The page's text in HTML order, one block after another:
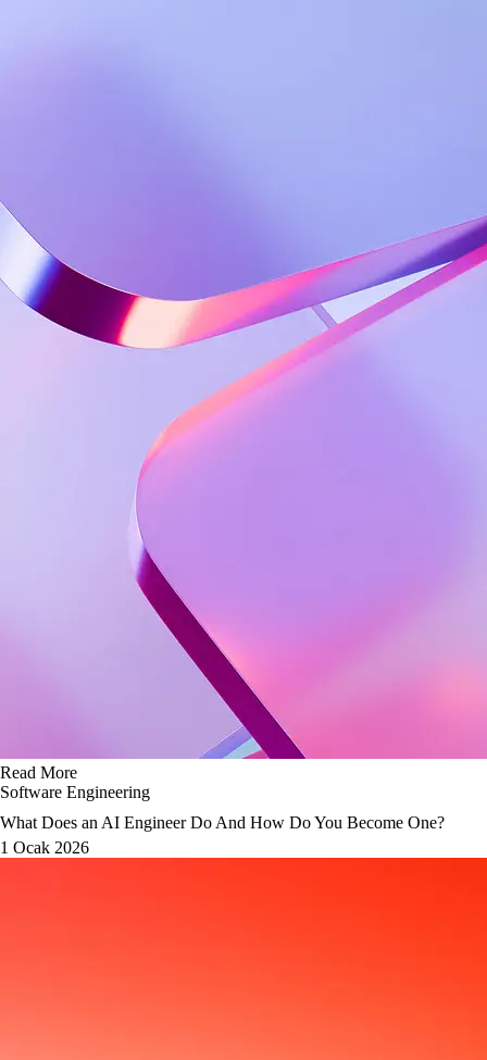
Read More
Software Engineering
What Does an AI Engineer Do And How Do You Become One?
1 Ocak 2026